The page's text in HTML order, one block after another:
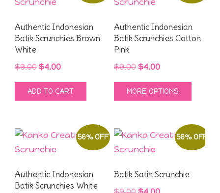
may
on
page
Authentic Indonesian
Batik Scrunchies Brown
White
$9.00 Original
price
was:
$4.00Current
price
is:
ADD TO CART
Authentic Indonesian
Batik Scrunchies Cotton
Pink
$9.00 Original
price
was:
$4.00Current
price
is:
MORE OPTIONS
This
56% OFF
Authentic Indonesian
Batik Scrunchies White
56% OFF
Batik Satin Scrunchie
OriginalCurrent